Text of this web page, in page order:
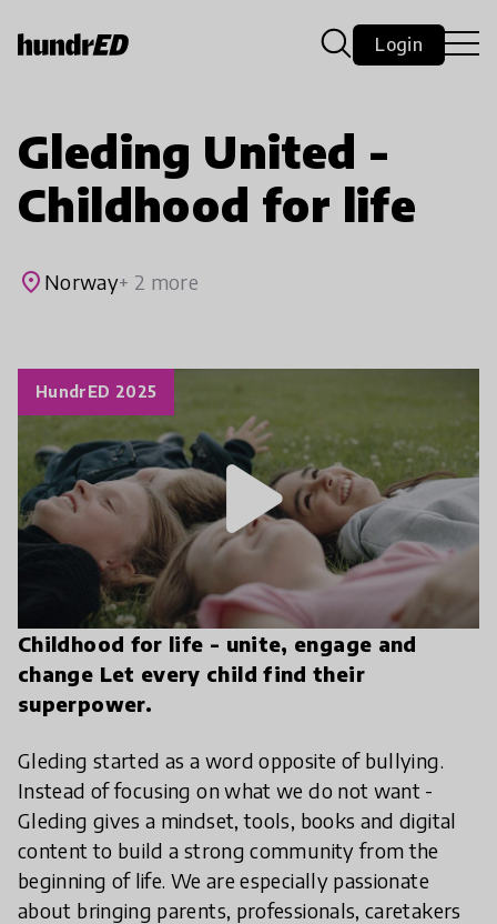
Login
Gleding United -
Childhood for life
place Norway+ 2 more
Childhood for life - unite, engage and
change Let every child find their
superpower.
Gleding started as a word opposite of bullying.
Instead of focusing on what we do not want -
Gleding gives a mindset, tools, books and digital
content to build a strong community from the
beginning of life. We are especially passionate
about bringing parents, professionals, caretakers
HundrED 2025
play_arrow